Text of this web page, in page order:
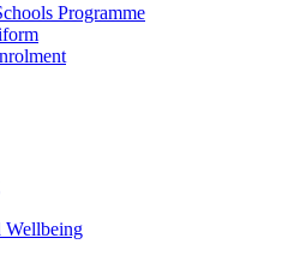
Programme
Wellbeing